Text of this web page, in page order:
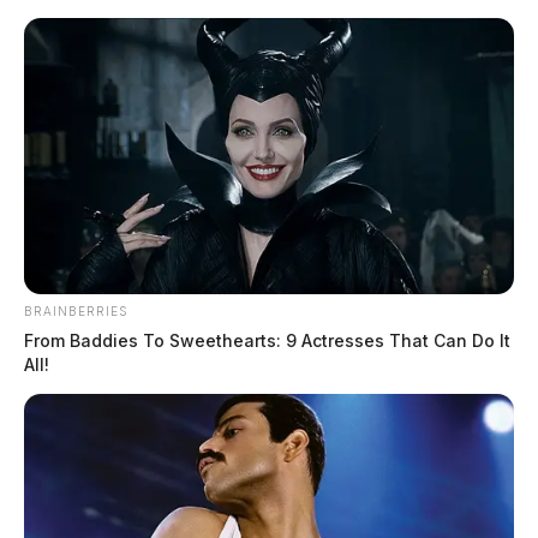
Skip
Scioto
Valley
Guardian
POSTED
LOCAL NEWS
Police investigate a robbery at a
local cosmetics store in
Chillicothe
BRAINBERRIES
From Baddies To Sweethearts: 9 Actresses That Can Do It
All!